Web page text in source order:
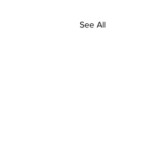
See All